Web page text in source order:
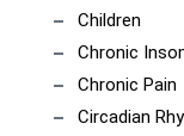
Children
Chronic
Chronic Pain
Circadian